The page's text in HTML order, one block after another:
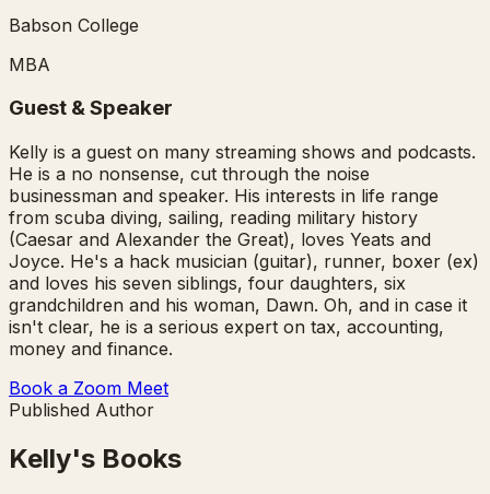
Babson College
MBA
Guest & Speaker
Kelly is a guest on many streaming shows and podcasts.
He is a no nonsense, cut through the noise
businessman and speaker. His interests in life range
from scuba diving, sailing, reading military history
(Caesar and Alexander the Great), loves Yeats and
Joyce. He's a hack musician (guitar), runner, boxer (ex)
and loves his seven siblings, four daughters, six
grandchildren and his woman, Dawn. Oh, and in case it
isn't clear, he is a serious expert on tax, accounting,
money and finance.
Book a Zoom Meet
Published Author
Kelly's Books